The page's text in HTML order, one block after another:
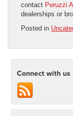
contact Peruzzi
dealerships or
Posted in
Connect with us